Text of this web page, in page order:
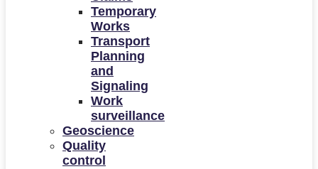
Temporary
Works
Transport
Planning
and
Signaling
Work
surveillance
Geoscience
Quality
control